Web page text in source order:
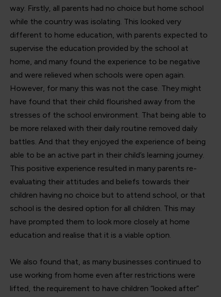
way. Firstly, all parents had no choice but home school
while the country was isolating. This looked very
different to home education, with parents expected to
supervise the education provided by the school at
home, and many found the experience to be negative
and were relieved when schools were open again.
However, for many this was not the case. They might
have found that their child flourished away from the
stresses of the school environment. That being able to
be more relaxed with their daily routine removed daily
battles. And that they enjoyed the experience of being
able to be an active part in their child’s learning journey.
This positive experience resulted in many parents re-
evaluating their attitudes and beliefs towards their
children having no choice but to attend school, or that
school is the desired option for all children. This may
have prompted them to look more closely at home
education and realise that it is a viable option.
We also found that, as many businesses continued to
use working from home even after restrictions were
lifted, the requirement to have children “looked after”